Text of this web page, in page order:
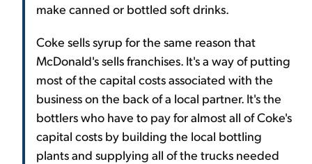
make canned or bottled soft drinks.
Coke sells syrup for the same reason that
McDonald's sells franchises. It's a way of putting
most of the capital costs associated with the
business on the back of a local partner. It's the
bottlers who have to pay for almost all of Coke's
capital costs by building the local bottling
plants and supplying all of the trucks needed